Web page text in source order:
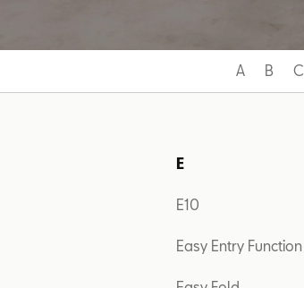
A B C
E
E10
Easy Entry Function